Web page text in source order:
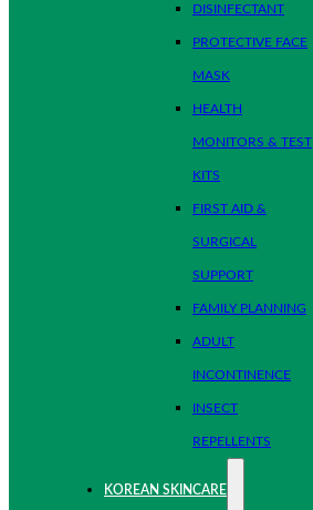
DISINFECTANT
PROTECTIVE FACE
MASK
HEALTH
MONITORS & TEST
KITS
FIRST AID &
SURGICAL
SUPPORT
FAMILY PLANNING
ADULT
INCONTINENCE
INSECT
REPELLENTS
KOREAN SKINCARE